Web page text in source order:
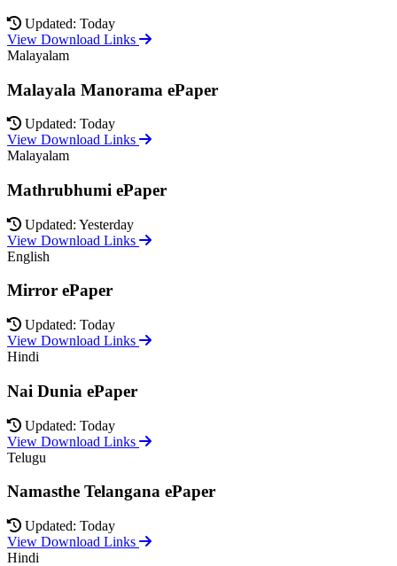
Updated: Today
View Download Links
Malayalam
Malayala Manorama ePaper
Updated: Today
View Download Links
Malayalam
Mathrubhumi ePaper
Updated: Yesterday
View Download Links
English
Mirror ePaper
Updated: Today
View Download Links
Hindi
Nai Dunia ePaper
Updated: Today
View Download Links
Telugu
Namasthe Telangana ePaper
Updated: Today
View Download Links
Hindi